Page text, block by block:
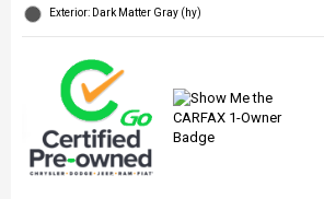
Exterior: Dark Matter Gray (hy)